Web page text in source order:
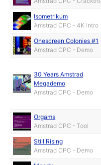
Isometrikum
Amstrad CPC - 4K Intro
Onescreen Colonies #1
Amstrad CPC - Demo
30 Years Amstrad
Megademo
Amstrad CPC - Demo
Orgams
Amstrad CPC - Tool
Still Rising
Amstrad CPC - Demo